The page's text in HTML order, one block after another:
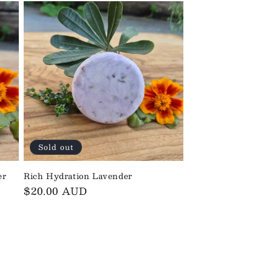
Sold out
Rich Hydration Lavender
Regular
$20.00 AUD